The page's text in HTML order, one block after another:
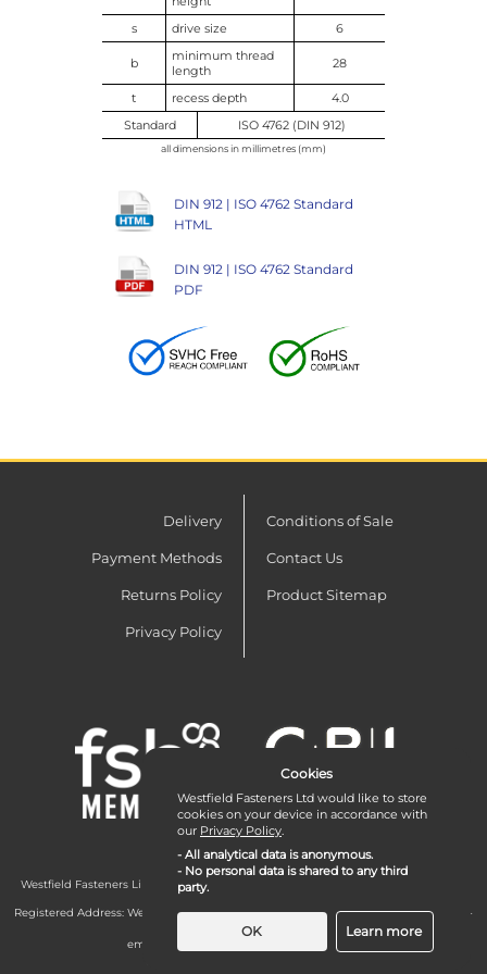
s drive size 6
b
minimum thread
length
28
t recess depth
4.0
Standard
ISO 4762 (DIN 912)
all dimensions in millimetres (mm)
DIN 912 | ISO 4762 Standard
HTML
DIN 912 | ISO 4762 Standard
PDF
Delivery
Payment Methods
Returns Policy
Privacy Policy
Conditions of Sale
Contact Us
Product Sitemap
Westfield Fasteners Limited is a company registered in England and Wales with
company number 07215583.
Registered Address: Westfield Fasteners Limited - Westfield Road - Long Crendon -
Aylesbury - HP18 9EW - UK
email:
Cookies
Westfield Fasteners Ltd would like to store
cookies on your device in accordance with
our Privacy Policy.
- All analytical data is anonymous.
- No personal data is shared to any third
party.
OK Learn more